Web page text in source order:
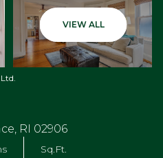
VIEW ALL
RI 02906
Sq.Ft.
Monday
10
Aug